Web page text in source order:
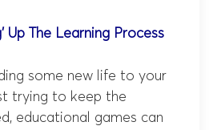
Up The Learning Process
some new life to your
trying to keep the
educational games can